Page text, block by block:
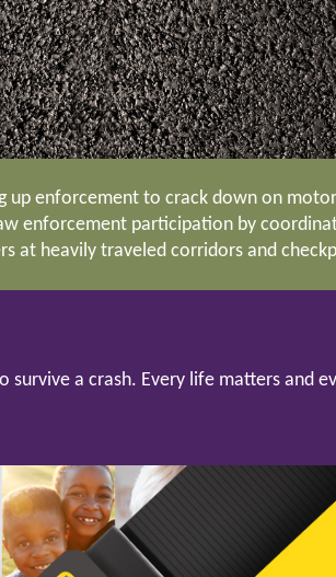
up enforcement to crack down on
enforcement participation by
at heavily traveled corridors and
a crash. Every life matters and